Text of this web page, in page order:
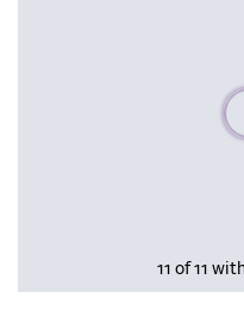
11 of 11